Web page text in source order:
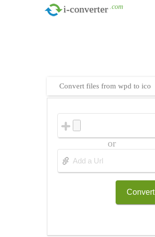
i-converter .com
Convert files from wpd to ico
or
Convert